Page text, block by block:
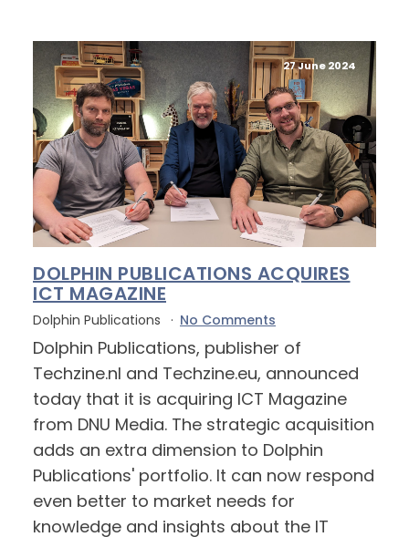
27 June 2024
DOLPHIN PUBLICATIONS ACQUIRES
ICT MAGAZINE
Dolphin Publications No Comments
Dolphin Publications, publisher of
Techzine.nl and Techzine.eu, announced
today that it is acquiring ICT Magazine
from DNU Media. The strategic acquisition
adds an extra dimension to Dolphin
Publications' portfolio. It can now respond
even better to market needs for
knowledge and insights about the IT